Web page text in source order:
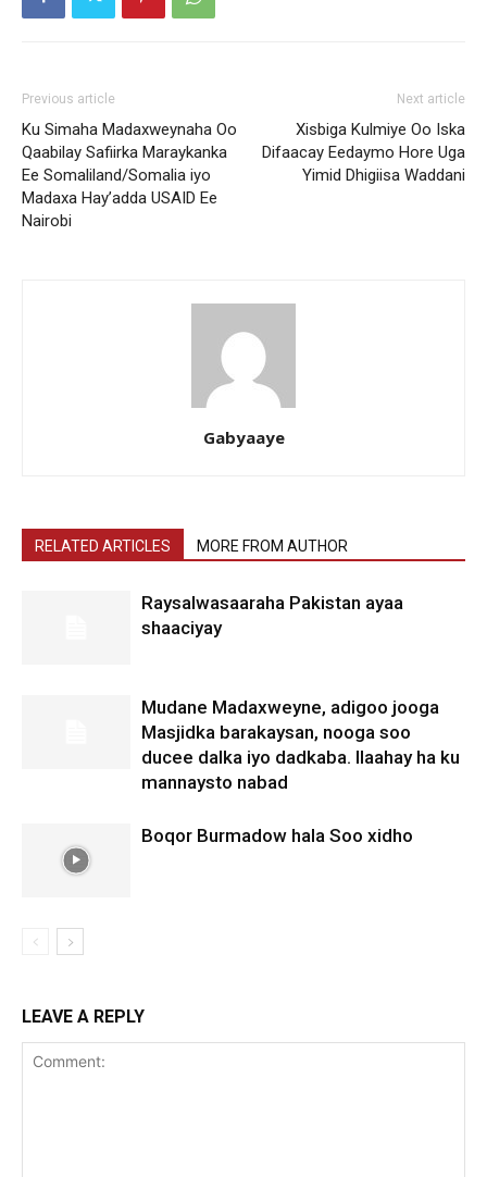
Previous article
Ku Simaha Madaxweynaha Oo
Qaabilay Safiirka Maraykanka
Ee Somaliland/Somalia iyo
Madaxa Hay’adda USAID Ee
Nairobi
Next article
Xisbiga Kulmiye Oo Iska
Difaacay Eedaymo Hore Uga
Yimid Dhigiisa Waddani
Gabyaaye
RELATED ARTICLES MORE FROM AUTHOR
Raysalwasaaraha Pakistan ayaa
shaaciyay
Mudane Madaxweyne, adigoo jooga
Masjidka barakaysan, nooga soo
ducee dalka iyo dadkaba. Ilaahay ha ku
mannaysto nabad
Boqor Burmadow hala Soo xidho
LEAVE A REPLY